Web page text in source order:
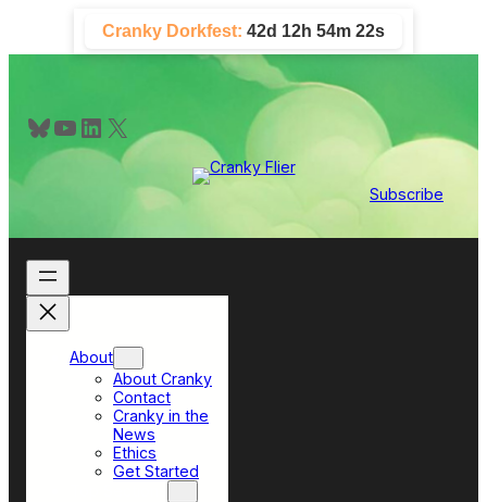
content
Cranky Dorkfest: 42d 12h 54m 21s
Bluesky YouTube LinkedIn X
Subscribe
About
About Cranky
Contact
Cranky in the
News
Ethics
Get Started